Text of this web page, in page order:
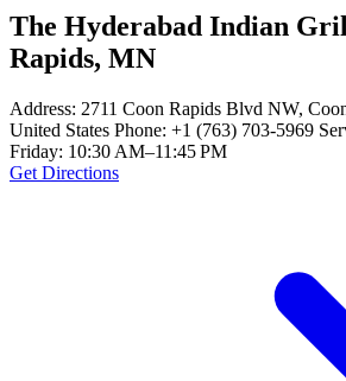
The Hyderabad Indian
Rapids, MN
Address: 2711 Coon Rapids Blvd NW,
United States Phone: +1 (763) 703-5969
Friday: 10:30 AM–11:45 PM
Get Directions